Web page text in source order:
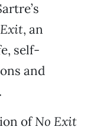
, an
self-
and
ofNo Exit